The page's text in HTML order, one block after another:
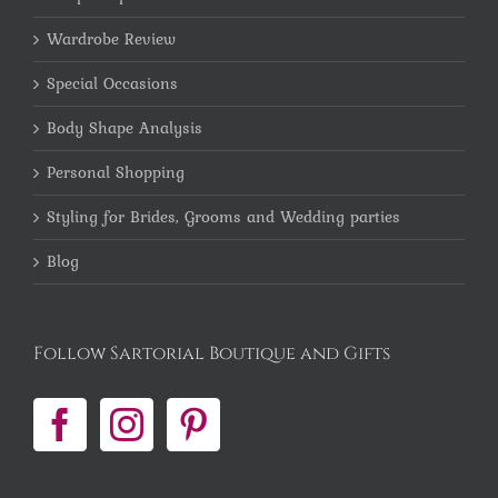
Wardrobe Review
Special Occasions
Body Shape Analysis
Personal Shopping
Styling for Brides, Grooms and Wedding parties
Blog
Follow Sartorial Boutique and Gifts